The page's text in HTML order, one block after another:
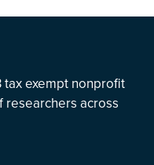
tax exempt nonprofit
across